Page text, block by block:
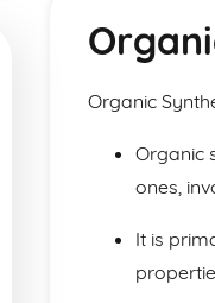
Organic
Organic
ones,
It is